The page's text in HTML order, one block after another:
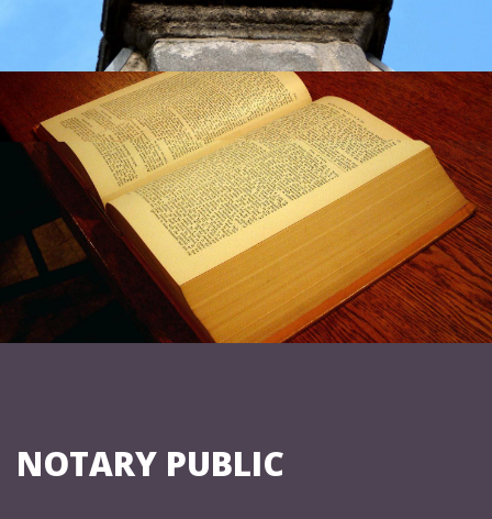
NOTARY PUBLIC